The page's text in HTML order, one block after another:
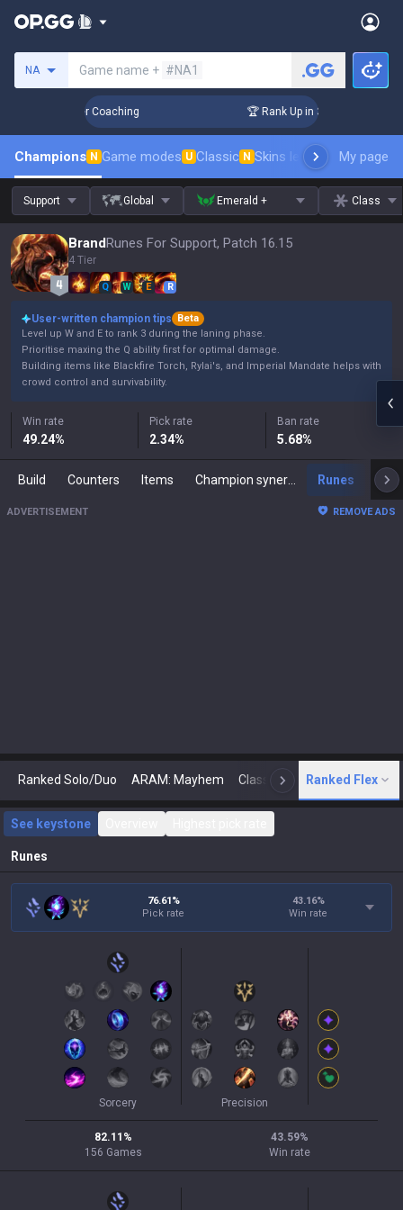
NA Game name + #NA1
Challenger Coaching 🏆 Rank Up in 3 Days!
Champions N Game modes U Classic N Skins leaderboardMy page
Support Global Emerald + Class
BrandRunes For Support, Patch 16.15
4 Tier
Q W E R
User-written champion tips
Beta
Level up W and E to rank 3 during the laning phase.
Prioritise maxing the Q ability first for optimal damage.
Building items like Blackfire Torch, Rylai's, and Imperial Mandate helps with
crowd control and survivability.
Win rate
49.24%
Pick rate
2.34%
Ban rate
5.68%
Build Counters Items Runes
ADVERTISEMENT REMOVE ADS
Ranked Solo/Duo ARAM: Mayhem Classic N Arena
Ranked Flex
See keystone
Runes
76.61%
Pick rate
43.16%
Win rate
Sorcery Precision
82.11 %
156 Games
43.59%
Win rate